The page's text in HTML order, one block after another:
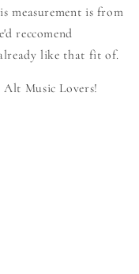
measurement is from
reccomend
like that fit of.
Music Lovers!